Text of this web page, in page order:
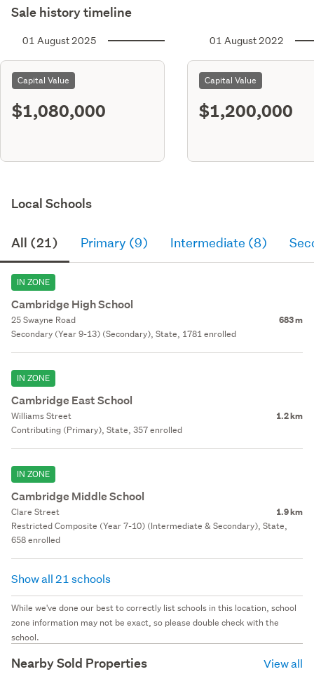
Sale history timeline
01 August 2025
Capital Value
$1,080,000
01 August 2022
Capital Value
$1,200,000
Local Schools
All (21) Primary (9) Intermediate (8)
IN ZONE
Cambridge High School
25 Swayne Road 683 m
Secondary (Year 9-13) (Secondary), State, 1781 enrolled
IN ZONE
Cambridge East School
Williams Street 1.2 km
Contributing (Primary), State, 357 enrolled
IN ZONE
Cambridge Middle School
Clare Street 1.9 km
Restricted Composite (Year 7-10) (Intermediate & Secondary), State,
658 enrolled
Show all 21 schools
While we've done our best to correctly list schools in this location, school
zone information may not be exact, so please double check with the
school.
Nearby Sold Properties View all